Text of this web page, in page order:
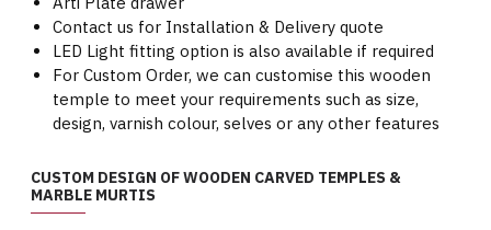
Contact us for Installation & Delivery quote
LED Light fitting option is also available if required
For Custom Order, we can customise this wooden
temple to meet your requirements such as size,
design, varnish colour, selves or any other features
CUSTOM DESIGN OF WOODEN CARVED TEMPLES &
MARBLE MURTIS